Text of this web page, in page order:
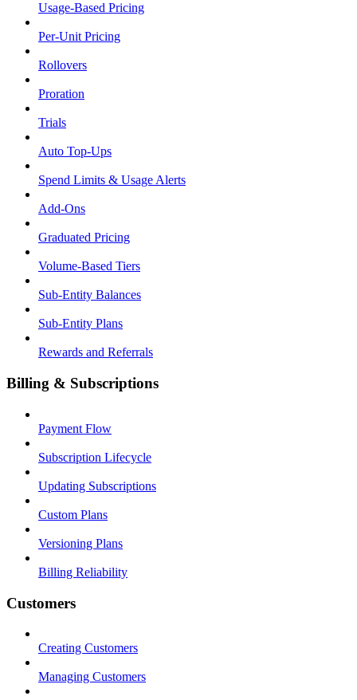
Usage-Based Pricing
Per-Unit Pricing
Rollovers
Proration
Trials
Auto Top-Ups
Spend Limits & Usage Alerts
Add-Ons
Graduated Pricing
Volume-Based Tiers
Sub-Entity Balances
Sub-Entity Plans
Rewards and Referrals
Billing & Subscriptions
Payment Flow
Subscription Lifecycle
Updating Subscriptions
Custom Plans
Versioning Plans
Billing Reliability
Customers
Creating Customers
Managing Customers